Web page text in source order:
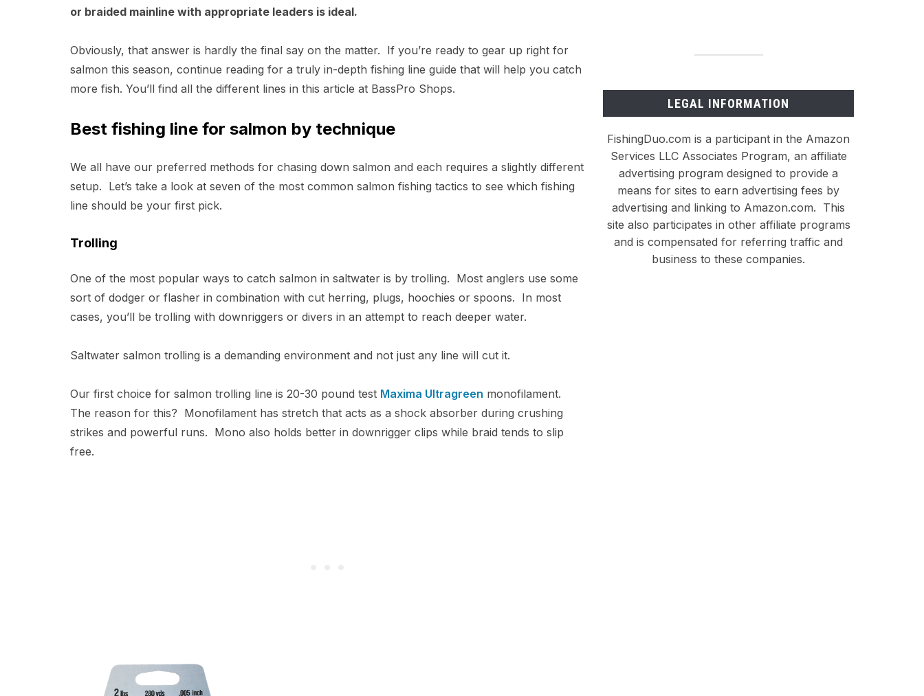
or braided mainline with appropriate leaders is ideal.
Obviously, that answer is hardly the final say on the matter. If you’re ready to gear up right for
salmon this season, continue reading for a truly in-depth fishing line guide that will help you catch
more fish. You’ll find all the different lines in this article at BassPro Shops.
Best fishing line for salmon by technique
We all have our preferred methods for chasing down salmon and each requires a slightly different
setup. Let’s take a look at seven of the most common salmon fishing tactics to see which fishing
line should be your first pick.
Trolling
One of the most popular ways to catch salmon in saltwater is by trolling. Most anglers use some
sort of dodger or flasher in combination with cut herring, plugs, hoochies or spoons. In most
cases, you’ll be trolling with downriggers or divers in an attempt to reach deeper water.
Saltwater salmon trolling is a demanding environment and not just any line will cut it.
Our first choice for salmon trolling line is 20-30 pound test Maxima Ultragreen monofilament.
The reason for this? Monofilament has stretch that acts as a shock absorber during crushing
strikes and powerful runs. Mono also holds better in downrigger clips while braid tends to slip
free.
LEGAL INFORMATION
FishingDuo.com is a participant in the Amazon
Services LLC Associates Program, an affiliate
advertising program designed to provide a
means for sites to earn advertising fees by
advertising and linking to Amazon.com. This
site also participates in other affiliate programs
and is compensated for referring traffic and
business to these companies.